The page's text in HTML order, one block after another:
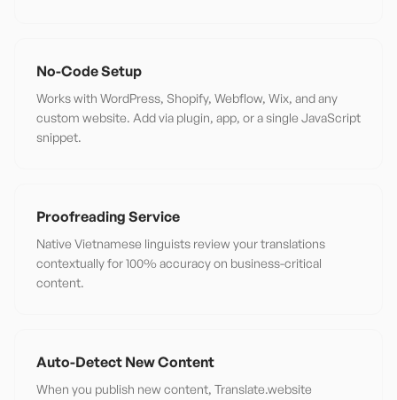
No-Code Setup
Works with WordPress, Shopify, Webflow, Wix, and any
custom website. Add via plugin, app, or a single JavaScript
snippet.
Proofreading Service
Native Vietnamese linguists review your translations
contextually for 100% accuracy on business-critical
content.
Auto-Detect New Content
When you publish new content, Translate.website